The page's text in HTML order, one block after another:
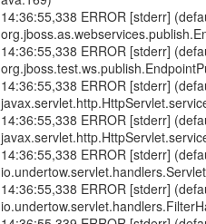
14:36:55,338 ERROR [stderr]
14:36:55,338 ERROR [stderr]
14:36:55,338 ERROR [stderr]
14:36:55,338 ERROR [stderr]
14:36:55,338 ERROR [stderr]
14:36:55,338 ERROR [stderr]